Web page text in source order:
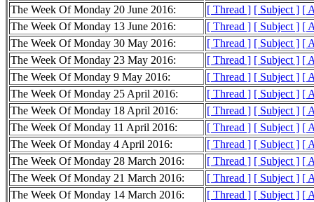
The Week Of Monday 20 June 2016:
[ Thread ] [ Subject ] [
The Week Of Monday 13 June 2016:
[ Thread ] [ Subject ] [
The Week Of Monday 30 May 2016:
[ Thread ] [ Subject ] [
The Week Of Monday 23 May 2016:
[ Thread ] [ Subject ] [
The Week Of Monday 9 May 2016:
[ Thread ] [ Subject ] [
The Week Of Monday 25 April 2016:
[ Thread ] [ Subject ] [
The Week Of Monday 18 April 2016:
[ Thread ] [ Subject ] [
The Week Of Monday 11 April 2016:
[ Thread ] [ Subject ] [
The Week Of Monday 4 April 2016:
[ Thread ] [ Subject ] [
The Week Of Monday 28 March 2016:
[ Thread ] [ Subject ] [
The Week Of Monday 21 March 2016:
[ Thread ] [ Subject ] [
The Week Of Monday 14 March 2016:
[ Thread ] [ Subject ] [